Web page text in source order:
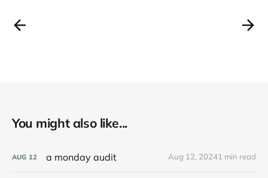
You might also like...
AUG 12 a monday audit Aug 12, 20241 min read